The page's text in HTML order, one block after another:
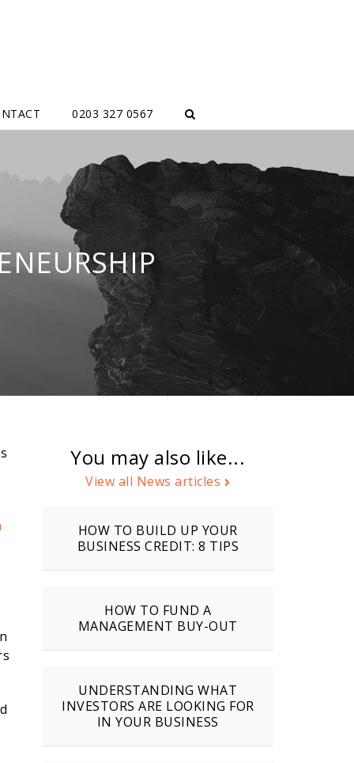
0203 327 0567
You may also like...
View all News articles
HOW TO BUILD UP YOUR
BUSINESS CREDIT: 8 TIPS
HOW TO FUND A
MANAGEMENT BUY-OUT
UNDERSTANDING WHAT
INVESTORS ARE LOOKING FOR
IN YOUR BUSINESS